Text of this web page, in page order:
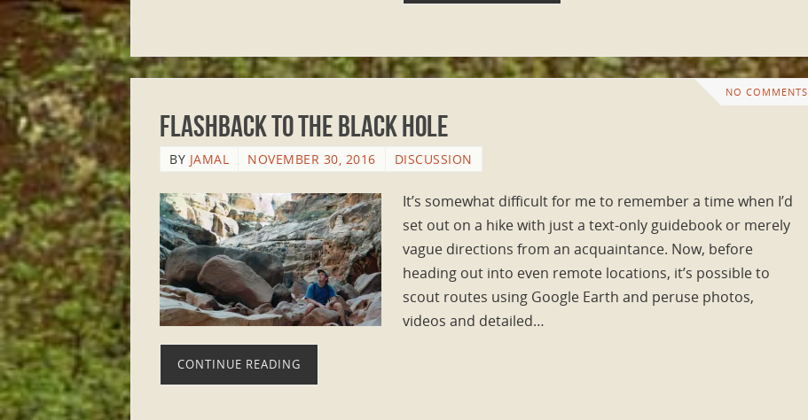
NO COMMENTS
Flashback to The Black Hole
BY JAMAL NOVEMBER 30, 2016 DISCUSSION
It’s somewhat difficult for me to remember a time when I’d
set out on a hike with just a text-only guidebook or merely
vague directions from an acquaintance. Now, before
heading out into even remote locations, it’s possible to
scout routes using Google Earth and peruse photos,
videos and detailed…
CONTINUE READING